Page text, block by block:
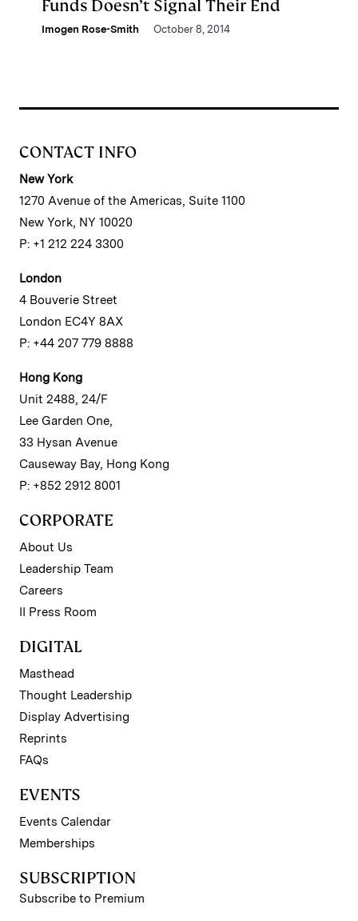
Funds Doesn’t Signal Their End
Imogen Rose-Smith October 8, 2014
CONTACT INFO
New York
1270 Avenue of the Americas, Suite 1100
New York, NY 10020
P: +1 212 224 3300
London
4 Bouverie Street
London EC4Y 8AX
P: +44 207 779 8888
Hong Kong
Unit 2488, 24/F
Lee Garden One,
33 Hysan Avenue
Causeway Bay, Hong Kong
P: +852 2912 8001
CORPORATE
About Us
Leadership Team
Careers
II Press Room
DIGITAL
Masthead
Thought Leadership
Display Advertising
Reprints
FAQs
EVENTS
Events Calendar
Memberships
SUBSCRIPTION
Subscribe to Premium